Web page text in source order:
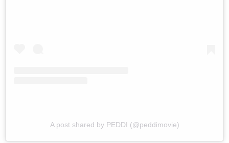
A post shared by PEDDI (@peddimovie)